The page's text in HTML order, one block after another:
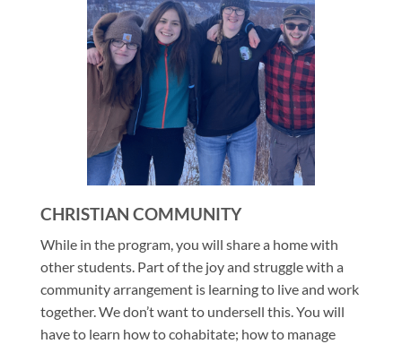
CHRISTIAN COMMUNITY
While in the program, you will share a home with
other students. Part of the joy and struggle with a
community arrangement is learning to live and work
together. We don’t want to undersell this. You will
have to learn how to cohabitate; how to manage